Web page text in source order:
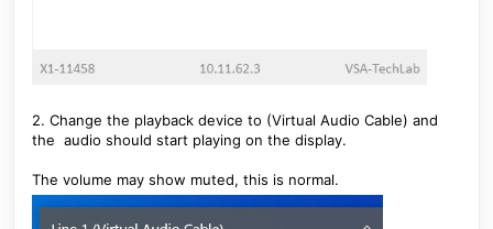
2. Change the playback device to (Virtual Audio Cable) and
the audio should start playing on the display.
The volume may show muted, this is normal.